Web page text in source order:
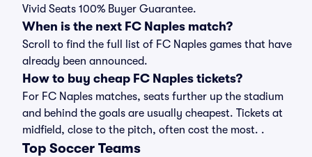
Vivid Seats 100% Buyer Guarantee.
When is the next FC Naples match?
Scroll to find the full list of FC Naples games that have
already been announced.
How to buy cheap FC Naples tickets?
For FC Naples matches, seats further up the stadium
and behind the goals are usually cheapest. Tickets at
midfield, close to the pitch, often cost the most. .
Top Soccer Teams